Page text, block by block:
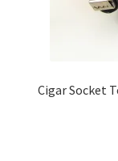
Cigar Socket